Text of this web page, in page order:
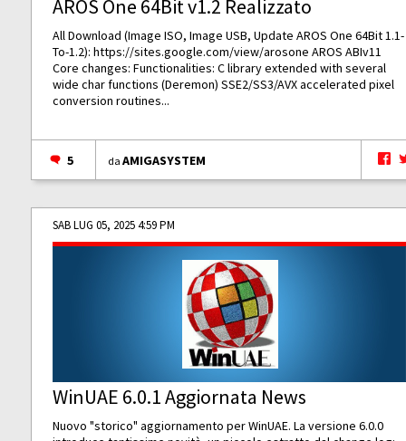
AROS One 64Bit v1.2 Realizzato
All Download (Image ISO, Image USB, Update AROS One 64Bit 1.1-
To-1.2):https://sites.google.com/view/arosone AROS ABIv11
Core changes: Functionalities: C library extended with several
wide char functions (Deremon) SSE2/SS3/AVX accelerated pixel
conversion routines...
5 daAMIGASYSTEM
SAB LUG 05, 2025 4:59 PM
WinUAE 6.0.1 Aggiornata News
Nuovo "storico" aggiornamento per WinUAE. La versione 6.0.0